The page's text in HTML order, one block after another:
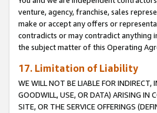
venture, agency, franchise, sales
make or accept any offers or
contradicts or may contradict anything
the subject matter of this Operating
17. Limitation of Liability
WE WILL NOT BE LIABLE FOR INDIRECT,
GOODWILL, USE, OR DATA) ARISING IN
SITE, OR THE SERVICE OFFERINGS